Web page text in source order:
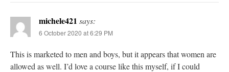
michele421 says:
6 October 2020 at 6:29 PM
This is marketed to men and boys, but it appears that women are
allowed as well. I’d love a course like this myself, if I could